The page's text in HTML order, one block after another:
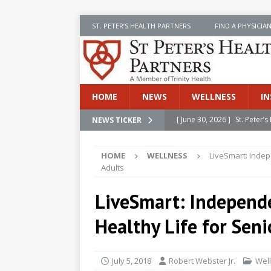
ST. PETER’S HEALTH PARTNERS FIND A PHYSICIAN
HOME NEWS WELLNESS
NEWS TICKER [ June 30, 2026 ] St.
[ June 30, 2026 ] Stay Safe
Cancer
NEWS
[ July 8, 2026 ]
SPHP
[ June 30, 2026 ]
Betsy
HOME WELLNESS
LiveSmart:
Adults
LiveSmart:
Healthy Life for
July 5, 2018 Robert Webster Jr.